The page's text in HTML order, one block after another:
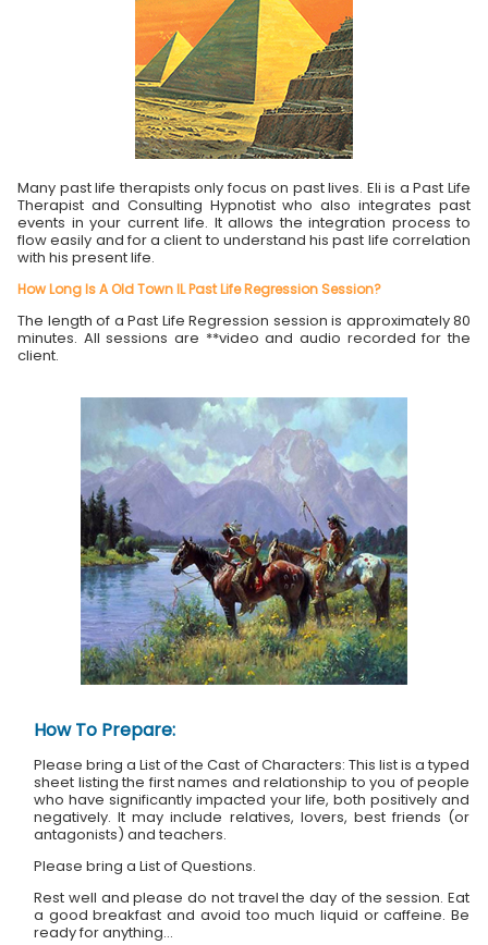
Many past life therapists only focus on past lives. Eli is a Past Life
Therapist and Consulting Hypnotist who also integrates past
events in your current life. It allows the integration process to
flow easily and for a client to understand his past life correlation
with his present life.
How Long Is A Old Town IL Past Life Regression Session?
The length of a Past Life Regression session is approximately 80
minutes. All sessions are **video and audio recorded for the
client.
How To Prepare:
Please bring a List of the Cast of Characters: This list is a typed
sheet listing the first names and relationship to you of people
who have significantly impacted your life, both positively and
negatively. It may include relatives, lovers, best friends (or
antagonists) and teachers.
Please bring a List of Questions.
Rest well and please do not travel the day of the session. Eat
a good breakfast and avoid too much liquid or caffeine. Be
ready for anything...